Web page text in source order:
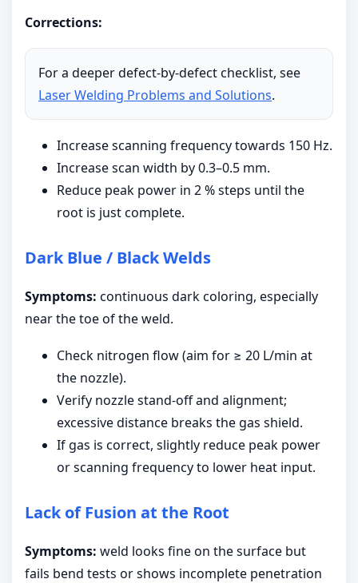
Corrections:
For a deeper defect-by-defect checklist, see
Laser Welding Problems and Solutions.
Increase scanning frequency towards 150 Hz.
Increase scan width by 0.3–0.5 mm.
Reduce peak power in 2 % steps until the
root is just complete.
Dark Blue / Black Welds
Symptoms: continuous dark coloring, especially
near the toe of the weld.
Check nitrogen flow (aim for ≥ 20 L/min at
the nozzle).
Verify nozzle stand-off and alignment;
excessive distance breaks the gas shield.
If gas is correct, slightly reduce peak power
or scanning frequency to lower heat input.
Lack of Fusion at the Root
Symptoms: weld looks fine on the surface but
fails bend tests or shows incomplete penetration